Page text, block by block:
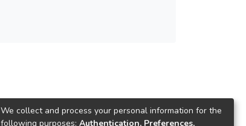
We collect and process your personal information for the
following purposes: Authentication, Preferences,